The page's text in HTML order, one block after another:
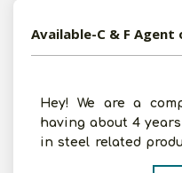
Hey! We are a
having about 4
in steel related